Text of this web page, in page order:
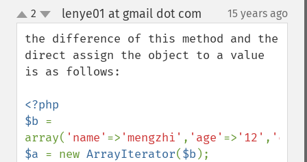
up
down
2 lenye01 at gmail dot com 15 years ago
the difference of this method and the
direct assign the object to a value
is as follows:
<?php
$b =
array( 'name' => 'mengzhi' , 'age' => '12' ,
$a = new ArrayIterator($b